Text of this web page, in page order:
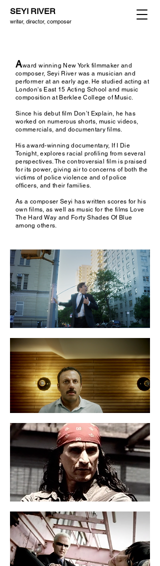
SEYI RIVER
writer, director, composer
Award winning New York filmmaker and
composer, Seyi River was a musician and
performer at an early age. He studied acting at
London's East 15 Acting School and music
composition at Berklee College of Music.
Since his debut film Don’t Explain, he has
worked on numerous shorts, music videos,
commercials, and documentary films.
His award-winning documentary, If I Die
Tonight, explores racial profiling from several
perspectives. The controversial film is praised
for its power, giving air to concerns of both the
victims of police violence and of police
officers, and their families.
As a composer Seyi has written scores for his
own films, as well as music for the films Love
The Hard Way and Forty Shades Of Blue
among others.